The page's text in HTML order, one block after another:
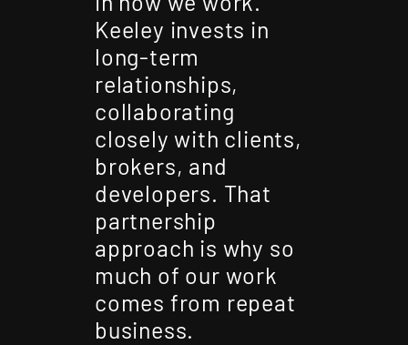
Keeley invests in
long-term
relationships,
collaborating
closely with clients,
brokers, and
developers. That
partnership
approach is why so
much of our work
comes from repeat
business.